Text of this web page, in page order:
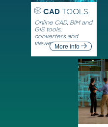
CADTOOLS
Online CAD, BIM and
GIS tools,
converters and
viewersMore info